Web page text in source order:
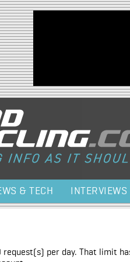
& TECH INTERVIEWS
request(s) per day. That limit